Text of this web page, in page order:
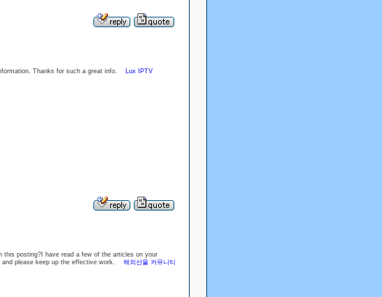
Thanks for such a great info. Lux IPTV
posting?I have read a few of the articles on your
and please keep up the effective work. 해외선물 커뮤니티